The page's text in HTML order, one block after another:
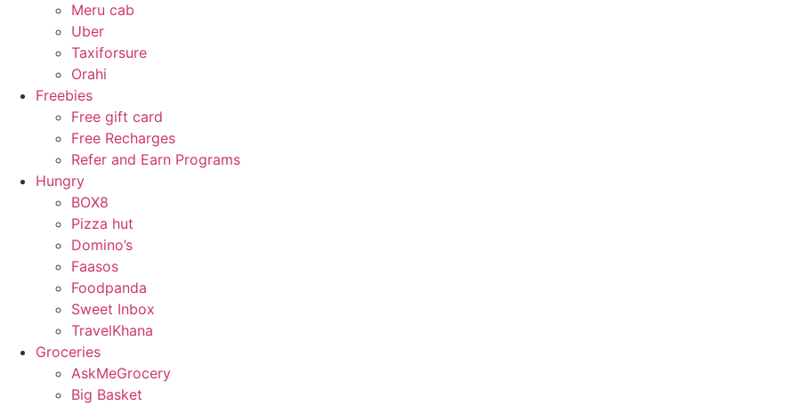
Meru cab
Uber
Taxiforsure
Orahi
Freebies
Free gift card
Free Recharges
Refer and Earn Programs
Hungry
BOX8
Pizza hut
Domino’s
Faasos
Foodpanda
Sweet Inbox
TravelKhana
Groceries
AskMeGrocery
Big Basket